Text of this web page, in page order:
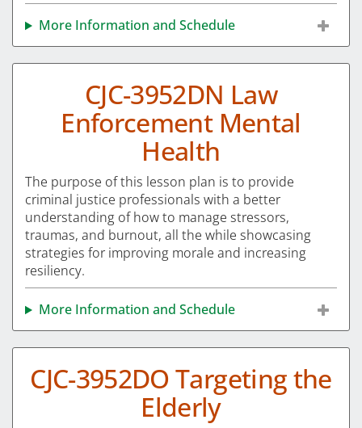
More Information and Schedule
CJC-3952DN Law
Enforcement Mental
Health
The purpose of this lesson plan is to provide
criminal justice professionals with a better
understanding of how to manage stressors,
traumas, and burnout, all the while showcasing
strategies for improving morale and increasing
resiliency.
More Information and Schedule
CJC-3952DO Targeting the
Elderly